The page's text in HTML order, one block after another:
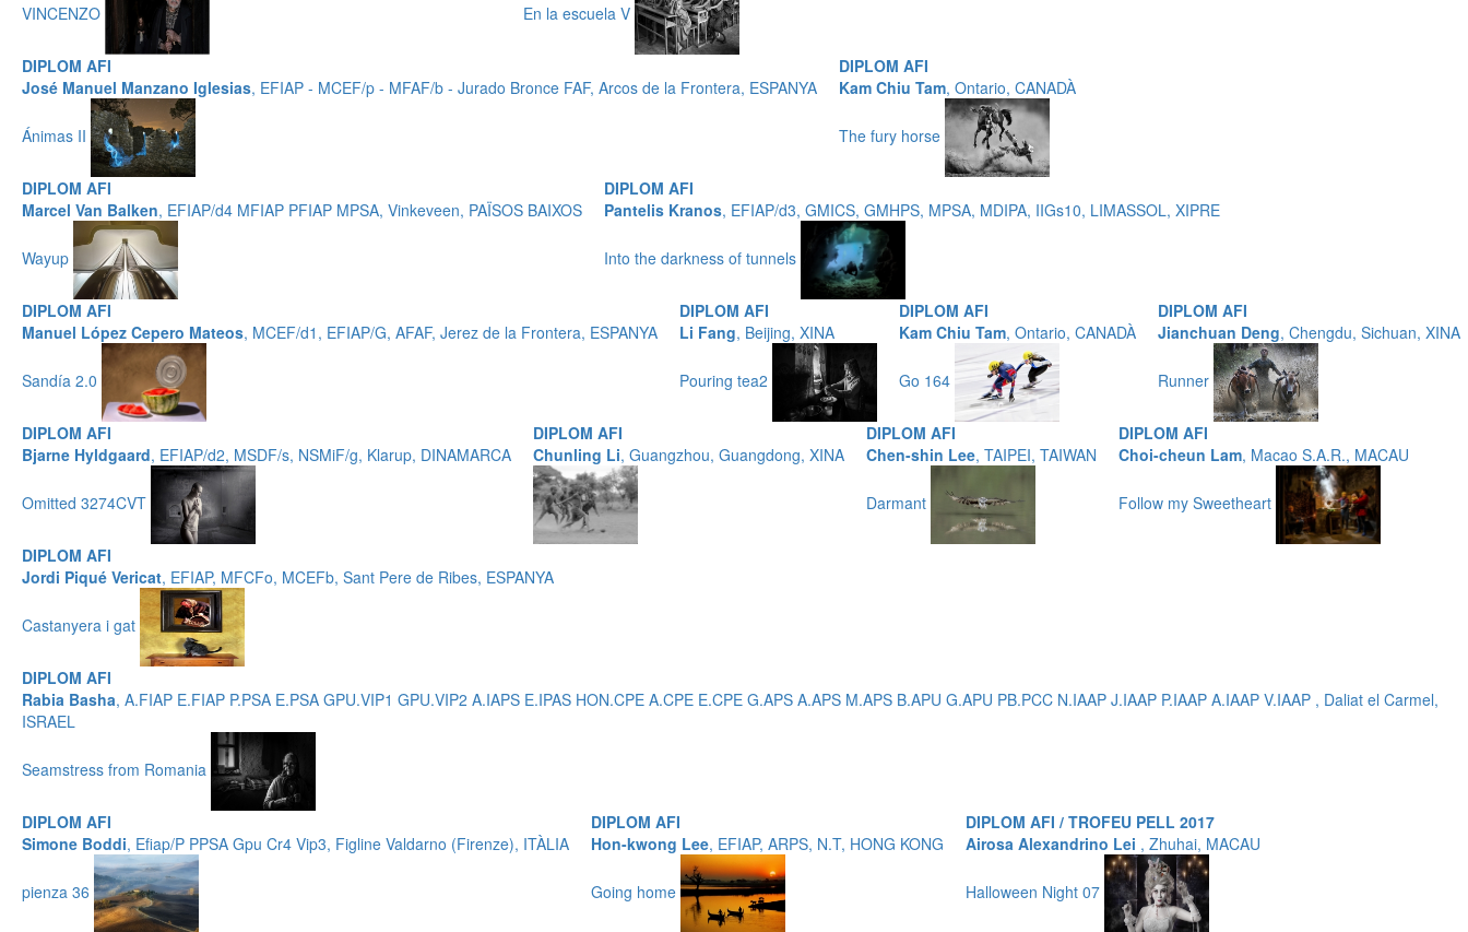
VINCENZO En la escuela V
DIPLOM AFI
José Manuel Manzano Iglesias, EFIAP - MCEF/p - MFAF/b - Jurado Bronce FAF, Arcos de la Frontera, ESPANYA
Ánimas II
DIPLOM AFI
Kam Chiu Tam, Ontario, CANADÀ
The fury horse
DIPLOM AFI
Marcel Van Balken, EFIAP/d4 MFIAP PFIAP MPSA, Vinkeveen, PAÏSOS BAIXOS
Wayup
DIPLOM AFI
Pantelis Kranos, EFIAP/d3, GMICS, GMHPS, MPSA, MDIPA, IIGs10, LIMASSOL, XIPRE
Into the darkness of tunnels
DIPLOM AFI
Manuel López Cepero Mateos, MCEF/d1, EFIAP/G, AFAF, Jerez de la Frontera, ESPANYA
Sandía 2.0
DIPLOM AFI
Li Fang, Beijing, XINA
Pouring tea2
DIPLOM AFI
Kam Chiu Tam, Ontario, CANADÀ
Go 164
DIPLOM AFI
Jianchuan Deng, Chengdu, Sichuan, XINA
Runner
DIPLOM AFI
Bjarne Hyldgaard, EFIAP/d2, MSDF/s, NSMiF/g, Klarup, DINAMARCA
Omitted 3274CVT
DIPLOM AFI
Chunling Li, Guangzhou, Guangdong, XINA
DIPLOM AFI
Chen-shin Lee, TAIPEI, TAIWAN
Darmant
DIPLOM AFI
Choi-cheun Lam, Macao S.A.R., MACAU
Follow my Sweetheart
DIPLOM AFI
Jordi Piqué Vericat, EFIAP, MFCFo, MCEFb, Sant Pere de Ribes, ESPANYA
Castanyera i gat
DIPLOM AFI
Rabia Basha, A.FIAP E.FIAP P.PSA E.PSA GPU.VIP1 GPU.VIP2 A.IAPS E.IPAS HON.CPE A.CPE E.CPE G.APS A.APS M.APS B.APU G.APU PB.PCC N.IAAP J.IAAP P.IAAP A.IAAP V.IAAP , Daliat el Carmel,
ISRAEL
Seamstress from Romania
DIPLOM AFI
Simone Boddi, Efiap/P PPSA Gpu Cr4 Vip3, Figline Valdarno (Firenze), ITÀLIA
pienza 36
DIPLOM AFI
Hon-kwong Lee, EFIAP, ARPS, N.T, HONG KONG
Going home
DIPLOM AFI / TROFEU PELL 2017
Airosa Alexandrino Lei , Zhuhai, MACAU
Halloween Night 07